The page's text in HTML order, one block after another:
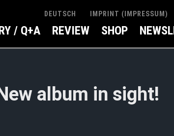
DEUTSCH IMPRINT (IMPRESSUM)
/ Q+A REVIEW SHOP
album in sight!